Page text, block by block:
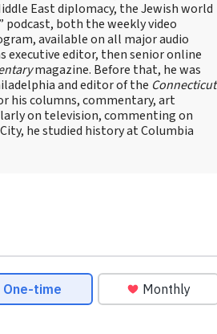
East diplomacy, the Jewish world
podcast, both the weekly video
available on all major audio
executive editor, then senior online
magazine. Before that, he was
and editor of the Connecticut
his columns, commentary, art
on television, commenting on
he studied history at Columbia